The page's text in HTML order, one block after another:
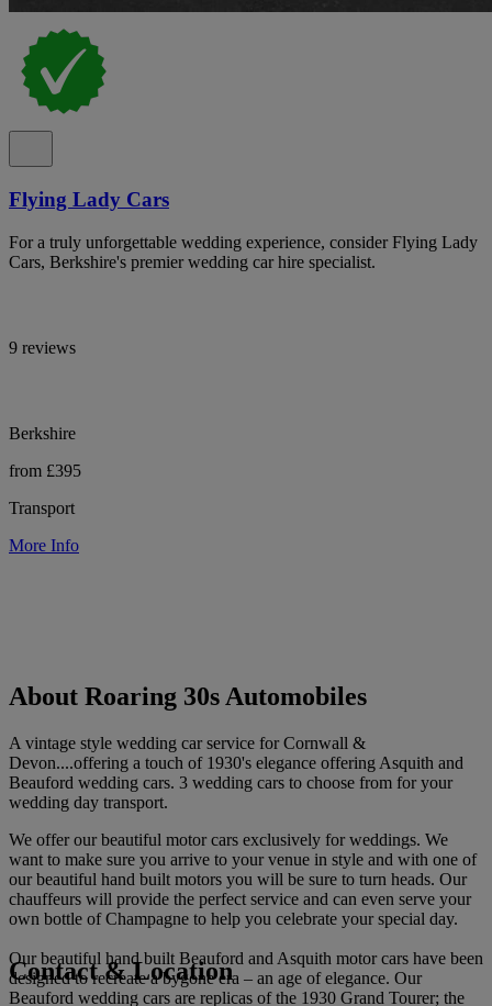
Flying Lady Cars
For a truly unforgettable wedding experience, consider Flying Lady
Cars, Berkshire's premier wedding car hire specialist.
9 reviews
Berkshire
from £395
Transport
More Info
About Roaring 30s Automobiles
A vintage style wedding car service for Cornwall &
Devon....offering a touch of 1930's elegance offering Asquith and
Beauford wedding cars. 3 wedding cars to choose from for your
wedding day transport.
We offer our beautiful motor cars exclusively for weddings. We
want to make sure you arrive to your venue in style and with one of
our beautiful hand built motors you will be sure to turn heads. Our
chauffeurs will provide the perfect service and can even serve your
own bottle of Champagne to help you celebrate your special day.
Our beautiful hand built Beauford and Asquith motor cars have been
designed to recreate a bygone era – an age of elegance. Our
Beauford wedding cars are replicas of the 1930 Grand Tourer; the
Contact & Location